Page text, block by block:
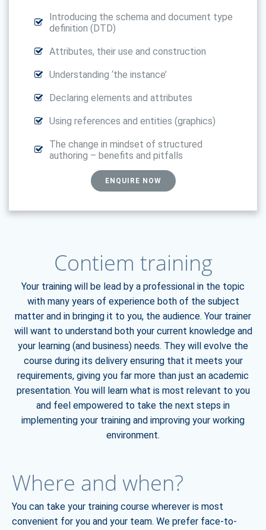
Introducing the schema and document type
definition (DTD)
Attributes, their use and construction
Understanding ‘the instance’
Declaring elements and attributes
Using references and entities (graphics)
The change in mindset of structured
authoring – benefits and pitfalls
ENQUIRE NOW
Contiem training
Your training will be lead by a professional in the topic
with many years of experience both of the subject
matter and in bringing it to you, the audience. Your trainer
will want to understand both your current knowledge and
your learning (and business) needs. They will evolve the
course during its delivery ensuring that it meets your
requirements, giving you far more than just an academic
presentation. You will learn what is most relevant to you
and feel empowered to take the next steps in
implementing your training and improving your working
environment.
Where and when?
You can take your training course wherever is most
convenient for you and your team. We prefer face-to-